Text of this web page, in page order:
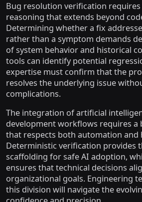
Bug resolution verification
reasoning that extends beyond
Determining whether a fix
rather than a symptom demands
of system behavior and historical
tools can identify potential
expertise must confirm that the
resolves the underlying issue
complications.
The integration of artificial
development workflows requires a
that respects both automation and
Deterministic verification provides
scaffolding for safe AI adoption,
ensures that technical decisions
organizational goals. Engineering
this division will navigate the